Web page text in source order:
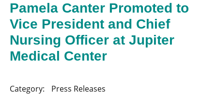
Pamela Canter Promoted to
Vice President and Chief
Nursing Officer at Jupiter
Medical Center
Category:
Press Releases